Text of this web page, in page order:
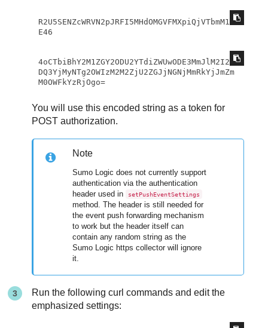
R2U5SENZcWRVN2pJRFI5MHdOMGVFMXpiQjVTbmM1S
E46
4oCTbiBhY2M1ZGY2ODU2YTdiZWUwODE3MmJlM2I2N
DQ3YjMyNTg2OWIzM2M2ZjU2ZGJjNGNjMmRkYjJmZm
M0OWFkYzRjOgo=
You will use this encoded string as a token for
POST authorization.
Note
Sumo Logic does not currently support
authentication via the authentication
header used in
setPushEventSettings
method. The header is still needed for
the event push forwarding mechanism
to work but the header itself can
contain any random string as the
Sumo Logic https collector will ignore
it.
Run the following curl commands and edit the
emphasized settings: